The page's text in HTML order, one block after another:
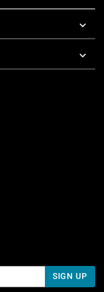
AM To 5 PM Pacific Time
7 AM To 5 PM Pacific
SIGN UP